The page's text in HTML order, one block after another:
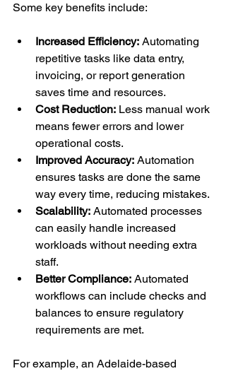
Some key benefits include:
Increased Efficiency: Automating
repetitive tasks like data entry,
invoicing, or report generation
saves time and resources.
Cost Reduction: Less manual work
means fewer errors and lower
operational costs.
Improved Accuracy: Automation
ensures tasks are done the same
way every time, reducing mistakes.
Scalability: Automated processes
can easily handle increased
workloads without needing extra
staff.
Better Compliance: Automated
workflows can include checks and
balances to ensure regulatory
requirements are met.
For example, an Adelaide-based